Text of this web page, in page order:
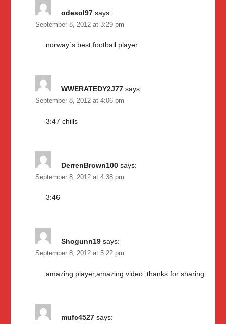
odesol97 says:
September 8, 2012 at 3:29 pm
norway`s best football player
WWERATEDY2J77 says:
September 8, 2012 at 4:06 pm
3:47 chills
DerrenBrown100 says:
September 8, 2012 at 4:38 pm
3:46
Shogunn19 says:
September 8, 2012 at 5:22 pm
amazing player,amazing video ,thanks for sharing
mufc4527 says: